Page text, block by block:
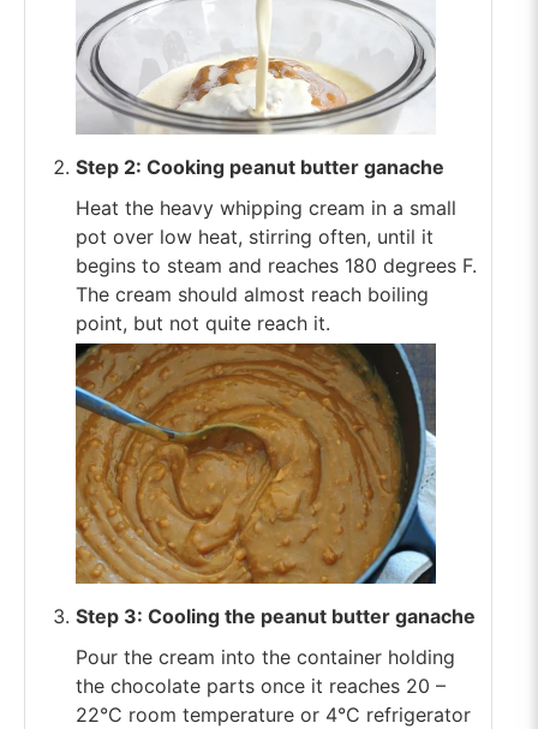
Step 2: Cooking peanut butter ganache
Heat the heavy whipping cream in a small
pot over low heat, stirring often, until it
begins to steam and reaches 180 degrees F.
The cream should almost reach boiling
point, but not quite reach it.
Step 3: Cooling the peanut butter ganache
Pour the cream into the container holding
the chocolate parts once it reaches 20 –
22°C room temperature or 4°C refrigerator